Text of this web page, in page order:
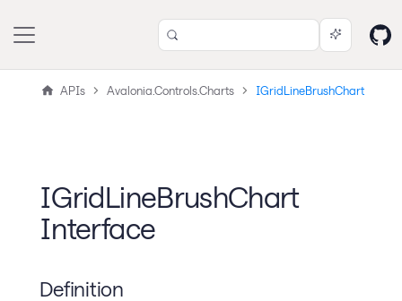
APIs Avalonia.Controls.Charts IGridLineBrushChart
IGridLineBrushChart
Interface
Definition